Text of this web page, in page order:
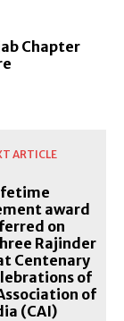
Chapter
ARTICLE
award
on
Rajinder
Centenary
of
of
(CAI)